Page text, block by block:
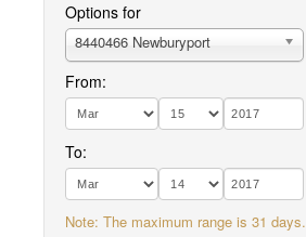
Options for
8440466 Newburyport
From:
To:
Note: The maximum range is 31 days.